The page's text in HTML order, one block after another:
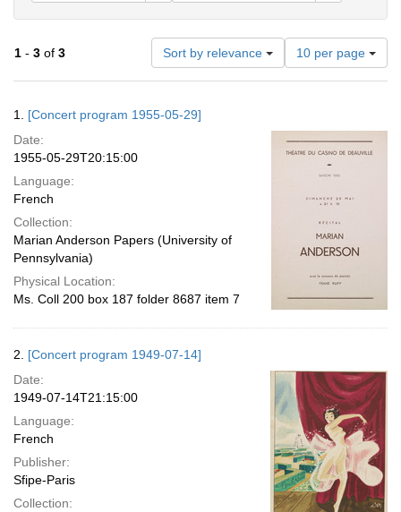
1 - 3 of 3 Sort by relevance
Number
of
results
per
page
10 per page
Results
1. [Concert program 1955-05-29]
Date:
1955-05-29T20:15:00
Language:
French
Collection:
Marian Anderson Papers (University of
Pennsylvania)
Physical Location:
Ms. Coll 200 box 187 folder 8687 item 7
2. [Concert program 1949-07-14]
Date:
1949-07-14T21:15:00
Language:
French
Publisher:
Sfipe-Paris
Collection: